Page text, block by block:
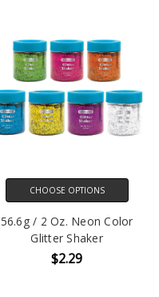
CHOOSE OPTIONS
56.6g / 2 Oz. Neon Color
Glitter Shaker
$2.29